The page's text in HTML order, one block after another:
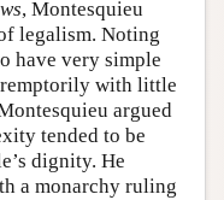
, Montesquieu
legalism. Noting
have very simple
with little
argued
tended to be
dignity. He
a monarchy ruling